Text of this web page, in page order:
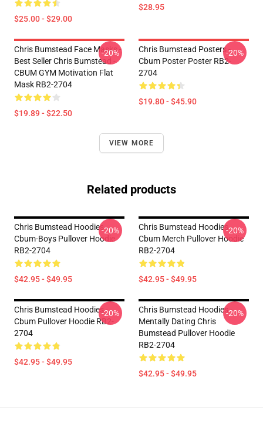
$25.00 - $29.00
$28.95
Chris Bumstead Face Masks -
Best Seller Chris Bumstead -
CBUM GYM Motivation Flat
Mask RB2-2704
$19.89 - $22.50
-20%
Chris Bumstead Posters -
Cbum Poster Poster RB2-
2704
$19.80 - $45.90
-20%
VIEW MORE
Related products
Chris Bumstead Hoodies -
Cbum-Boys Pullover Hoodie
RB2-2704
$42.95 - $49.95
-20%
Chris Bumstead Hoodies -
Cbum Merch Pullover Hoodie
RB2-2704
$42.95 - $49.95
-20%
Chris Bumstead Hoodies -
Cbum Pullover Hoodie RB2-
2704
$42.95 - $49.95
-20%
Chris Bumstead Hoodies -
Mentally Dating Chris
Bumstead Pullover Hoodie
RB2-2704
$42.95 - $49.95
-20%